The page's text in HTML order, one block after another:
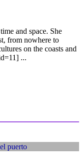
and space. She
from nowhere to
on the coasts and
...